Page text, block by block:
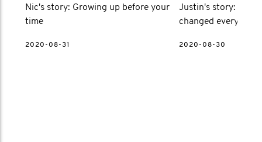
Nic's story: Growing up before your
time
2020-08-31
Justin's story: How
changed everything
2020-08-30